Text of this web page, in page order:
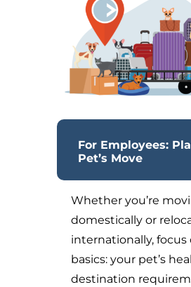
For Employees:
Pet’s Move
Whether you’re
domestically or
internationally, focus
basics: your pet’s
destination